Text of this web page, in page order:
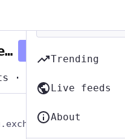
·
Jun 19, 2023
Trending
Live feeds
About